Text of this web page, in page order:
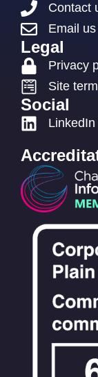
Contact
Email us
Legal
Privacy
Site
Social
LinkedIn